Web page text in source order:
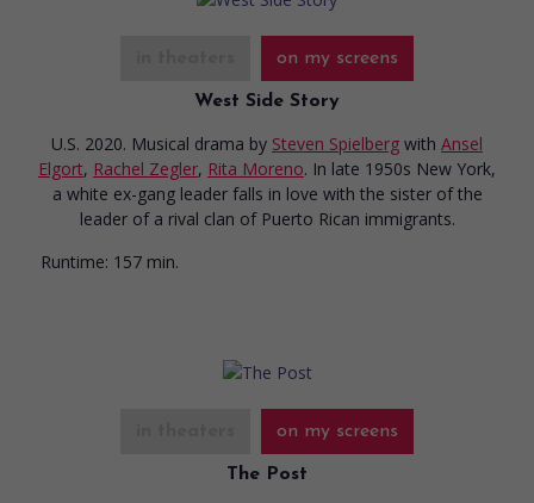
on my screens
West Side Story
U.S. 2020. Musical drama by Steven Spielberg with Ansel
Elgort, Rachel Zegler, Rita Moreno. In late 1950s New York,
a white ex-gang leader falls in love with the sister of the
leader of a rival clan of Puerto Rican immigrants.
Runtime: 157 min.
on my screens
The Post